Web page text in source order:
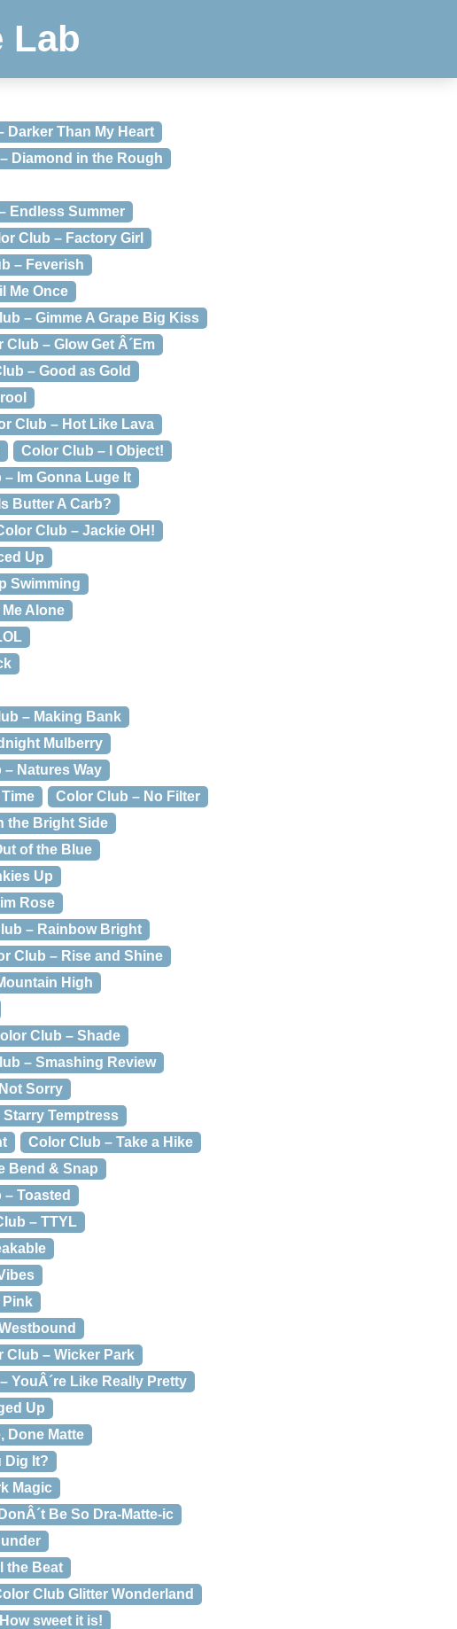
Lab
Darker Than My Heart
Diamond in the Rough
Endless Summer
Club – Factory Girl
– Feverish
Me Once
– Gimme A Grape Big Kiss
Club – Glow Get Â´Em
– Good as Gold
Club – Hot Like Lava
Color Club – I Object!
Im Gonna Luge It
Butter A Carb?
Club – Jackie OH!
Up
Swimming
Alone
– Making Bank
Mulberry
Natures Way
Color Club – No Filter
the Bright Side
of the Blue
Up
Rose
– Rainbow Bright
Club – Rise and Shine
High
Club – Shade
– Smashing Review
Sorry
Temptress
Color Club – Take a Hike
Bend & Snap
Toasted
– TTYL
Pink
Club – Wicker Park
YouÂ´re Like Really Pretty
Up
Done Matte
Dig It?
Magic
Be So Dra-Matte-ic
the Beat
Club Glitter Wonderland
sweet it is!